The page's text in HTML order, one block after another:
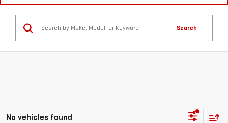
Search
No vehicles found